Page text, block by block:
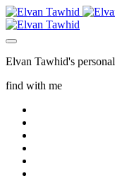
Elvan Tawhid's
find with me